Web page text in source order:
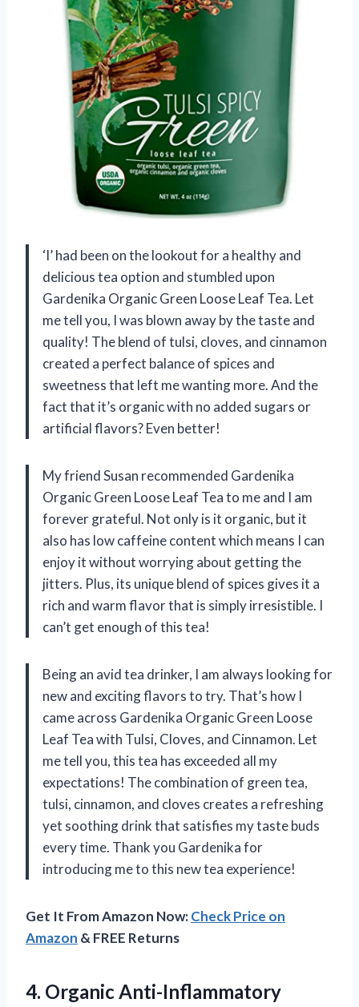
‘I’ had been on the lookout for a healthy and
delicious tea option and stumbled upon
Gardenika Organic Green Loose Leaf Tea. Let
me tell you, I was blown away by the taste and
quality! The blend of tulsi, cloves, and cinnamon
created a perfect balance of spices and
sweetness that left me wanting more. And the
fact that it’s organic with no added sugars or
artificial flavors? Even better!
My friend Susan recommended Gardenika
Organic Green Loose Leaf Tea to me and I am
forever grateful. Not only is it organic, but it
also has low caffeine content which means I can
enjoy it without worrying about getting the
jitters. Plus, its unique blend of spices gives it a
rich and warm flavor that is simply irresistible. I
can’t get enough of this tea!
Being an avid tea drinker, I am always looking for
new and exciting flavors to try. That’s how I
came across Gardenika Organic Green Loose
Leaf Tea with Tulsi, Cloves, and Cinnamon. Let
me tell you, this tea has exceeded all my
expectations! The combination of green tea,
tulsi, cinnamon, and cloves creates a refreshing
yet soothing drink that satisfies my taste buds
every time. Thank you Gardenika for
introducing me to this new tea experience!
Get It From Amazon Now:Check Price on
Amazon & FREE Returns
4. Organic Anti-Inflammatory